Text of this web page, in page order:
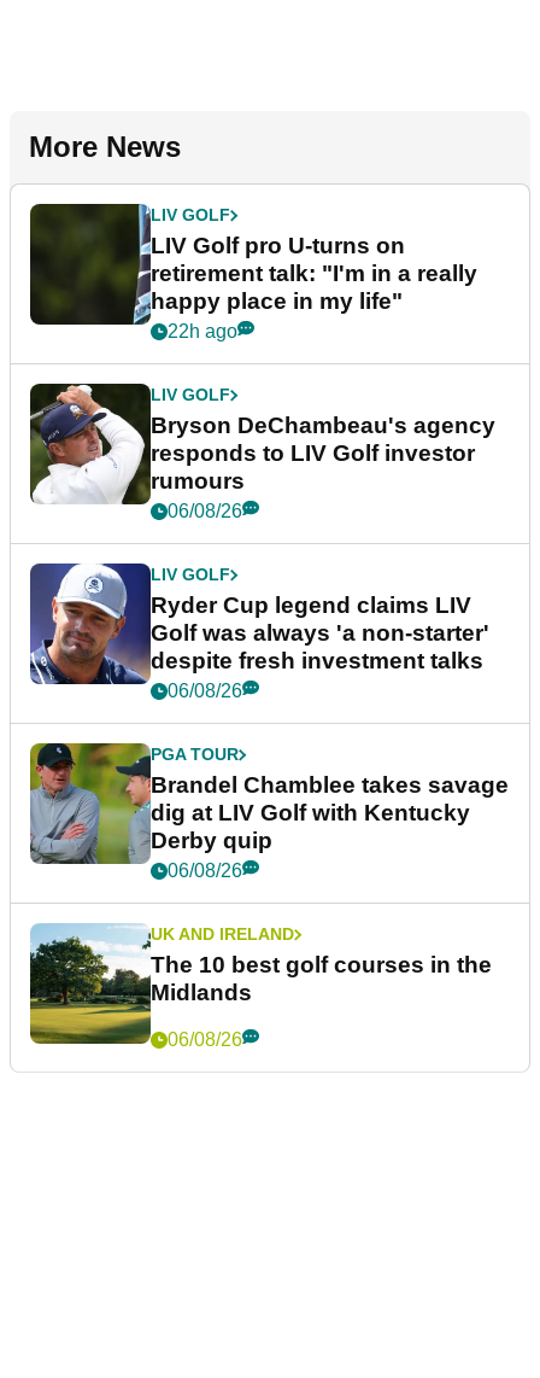
More News
LIV GOLF
LIV Golf pro U-turns on
retirement talk: "I'm in a really
happy place in my life"
22h ago
LIV GOLF
Bryson DeChambeau's agency
responds to LIV Golf investor
rumours
06/08/26
LIV GOLF
Ryder Cup legend claims LIV
Golf was always 'a non-starter'
despite fresh investment talks
06/08/26
PGA TOUR
Brandel Chamblee takes savage
dig at LIV Golf with Kentucky
Derby quip
06/08/26
UK AND IRELAND
The 10 best golf courses in the
Midlands
06/08/26